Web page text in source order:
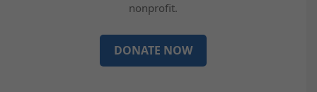
nonprofit.
DONATE NOW